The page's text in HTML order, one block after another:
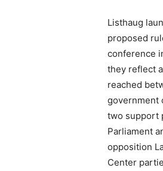
Listhaug
proposed
conference
they reflect
reached
government
two support
Parliament
opposition
Center